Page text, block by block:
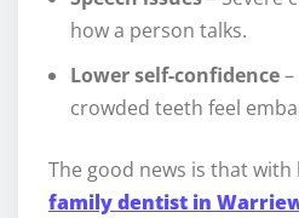
how a person talks.
Lower self-confidence
crowded teeth feel
The good news is that
family dentist in